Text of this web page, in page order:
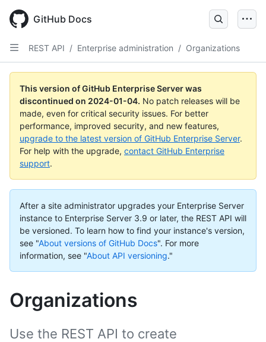
main
content
GitHub Docs
REST API / Enterprise administration / Organizations
This version of GitHub Enterprise Server was
discontinued on 2024-01-04. No patch releases will be
made, even for critical security issues. For better
performance, improved security, and new features,
upgrade to the latest version of GitHub Enterprise Server.
For help with the upgrade, contact GitHub Enterprise
support.
After a site administrator upgrades your Enterprise Server
instance to Enterprise Server 3.9 or later, the REST API will
be versioned. To learn how to find your instance's version,
see "About versions of GitHub Docs". For more
information, see "About API versioning."
Organizations
Use the REST API to create